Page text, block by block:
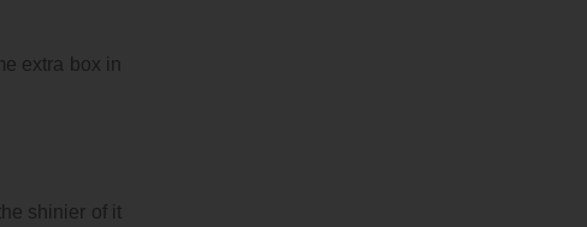
extra box in
shinier of it